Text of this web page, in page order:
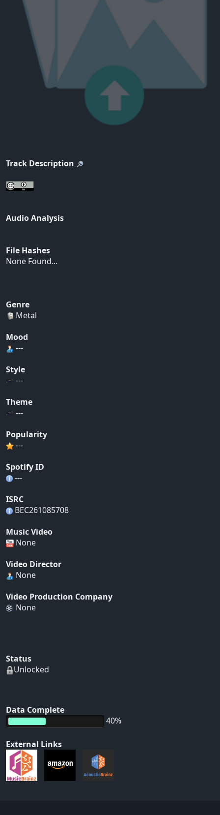
Track Description
Audio Analysis
File Hashes
None Found...
Genre
Metal
Mood
---
Style
---
Theme
---
Popularity
---
Spotify ID
---
ISRC
BEC261085708
Music Video
None
Video Director
None
Video Production Company
None
Status
Unlocked
Data Complete
40%
External Links